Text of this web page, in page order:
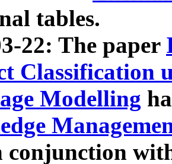
tables.
22: The paper
Classification
Modelling
conjunction